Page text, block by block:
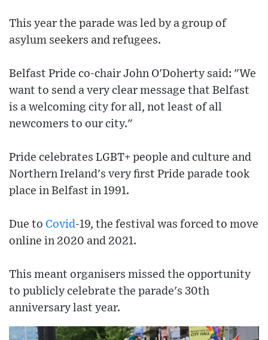
This year the parade was led by a group of
asylum seekers and refugees.
Belfast Pride co-chair John O'Doherty said: "We
want to send a very clear message that Belfast
is a welcoming city for all, not least of all
newcomers to our city."
Pride celebrates LGBT+ people and culture and
Northern Ireland's very first Pride parade took
place in Belfast in 1991.
Due to Covid-19, the festival was forced to move
online in 2020 and 2021.
This meant organisers missed the opportunity
to publicly celebrate the parade's 30th
anniversary last year.